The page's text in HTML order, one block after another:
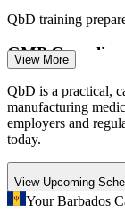
Quality Assurance
Regulatory Affairs
QbD training
GMP
Barbados law
Practice (GMP)
understanding that
compliance.
QbD training
From Trial and
View More
QbD is a practical,
manufacturing
employers and
today.
View Upcoming
Your Barbados